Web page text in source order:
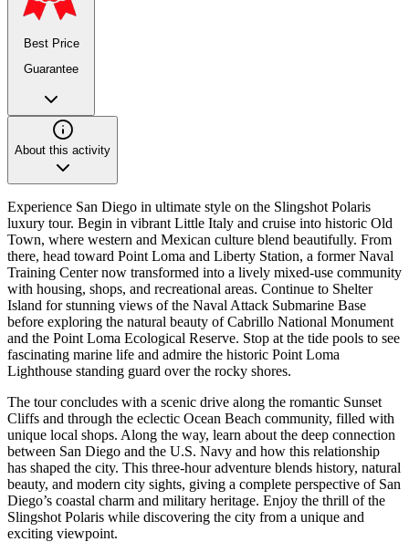
Best Price
Guarantee
About this activity
Experience San Diego in ultimate style on the Slingshot Polaris
luxury tour. Begin in vibrant Little Italy and cruise into historic Old
Town, where western and Mexican culture blend beautifully. From
there, head toward Point Loma and Liberty Station, a former Naval
Training Center now transformed into a lively mixed-use community
with housing, shops, and recreational areas. Continue to Shelter
Island for stunning views of the Naval Attack Submarine Base
before exploring the natural beauty of Cabrillo National Monument
and the Point Loma Ecological Reserve. Stop at the tide pools to see
fascinating marine life and admire the historic Point Loma
Lighthouse standing guard over the rocky shores.
The tour concludes with a scenic drive along the romantic Sunset
Cliffs and through the eclectic Ocean Beach community, filled with
unique local shops. Along the way, learn about the deep connection
between San Diego and the U.S. Navy and how this relationship
has shaped the city. This three-hour adventure blends history, natural
beauty, and modern city sights, giving a complete perspective of San
Diego’s coastal charm and military heritage. Enjoy the thrill of the
Slingshot Polaris while discovering the city from a unique and
exciting viewpoint.